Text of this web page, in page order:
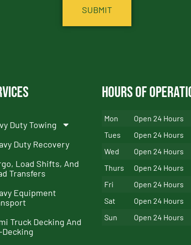
Duty Towing
Duty Recovery
Load Shifts, And
Transfers
Equipment
Truck Decking And
Decking
Hours of
Mon
Open 24 Hours
Tues
Open 24 Hours
Wed
Open 24 Hours
Thurs
Open 24 Hours
Fri
Open 24 Hours
Sat
Open 24 Hours
Sun
Open 24 Hours